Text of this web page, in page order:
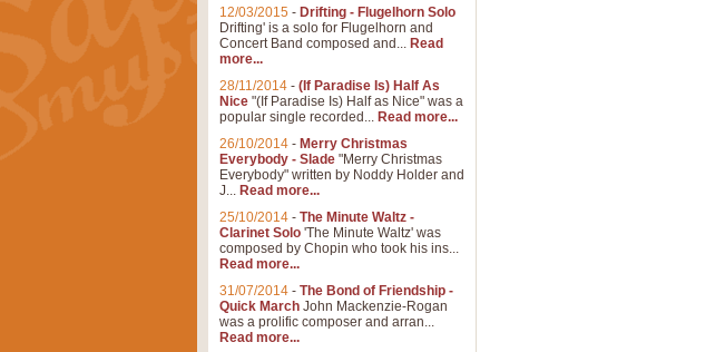
12/03/2015 - Drifting - Flugelhorn Solo
Drifting' is a solo for Flugelhorn and
Concert Band composed and... Read
more...
28/11/2014 - (If Paradise Is) Half As
Nice "(If Paradise Is) Half as Nice" was a
popular single recorded... Read more...
26/10/2014 - Merry Christmas
Everybody - Slade "Merry Christmas
Everybody" written by Noddy Holder and
J... Read more...
25/10/2014 - The Minute Waltz -
Clarinet Solo 'The Minute Waltz' was
composed by Chopin who took his ins...
Read more...
31/07/2014 - The Bond of Friendship -
Quick March John Mackenzie-Rogan
was a prolific composer and arran...
Read more...